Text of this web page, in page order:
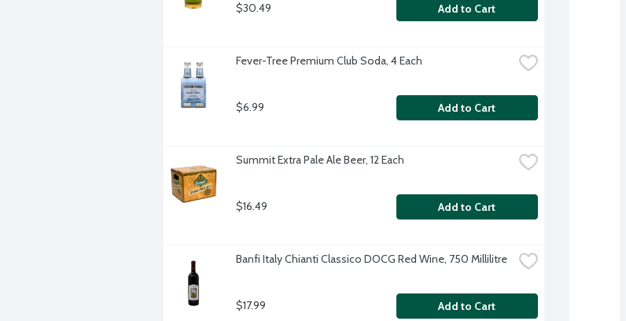
$30.49 Add to Cart
Fever-Tree Premium Club Soda, 4 Each
$6.99 Add to Cart
Summit Extra Pale Ale Beer, 12 Each
$16.49 Add to Cart
Banfi Italy Chianti Classico DOCG Red Wine, 750 Millilitre
$17.99 Add to Cart